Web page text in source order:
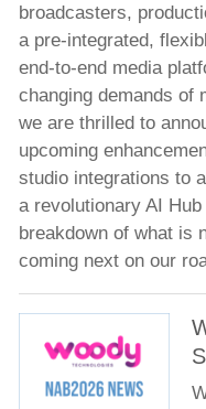
About
Meet the Team
News
Company news
Product news
Events
Technology
Jobs
Contacts
broadcasters,
a pre-integrated,
end-to-end media
changing demands of
we are thrilled to
upcoming
studio integrations to
a revolutionary AI
breakdown of what is
coming next on our